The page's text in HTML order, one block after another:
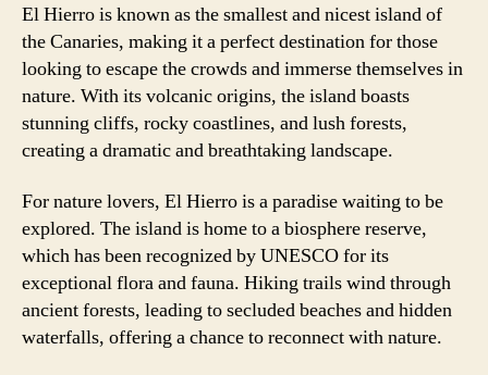
El Hierro is known as the smallest and nicest island of
the Canaries, making it a perfect destination for those
looking to escape the crowds and immerse themselves in
nature. With its volcanic origins, the island boasts
stunning cliffs, rocky coastlines, and lush forests,
creating a dramatic and breathtaking landscape.
For nature lovers, El Hierro is a paradise waiting to be
explored. The island is home to a biosphere reserve,
which has been recognized by UNESCO for its
exceptional flora and fauna. Hiking trails wind through
ancient forests, leading to secluded beaches and hidden
waterfalls, offering a chance to reconnect with nature.